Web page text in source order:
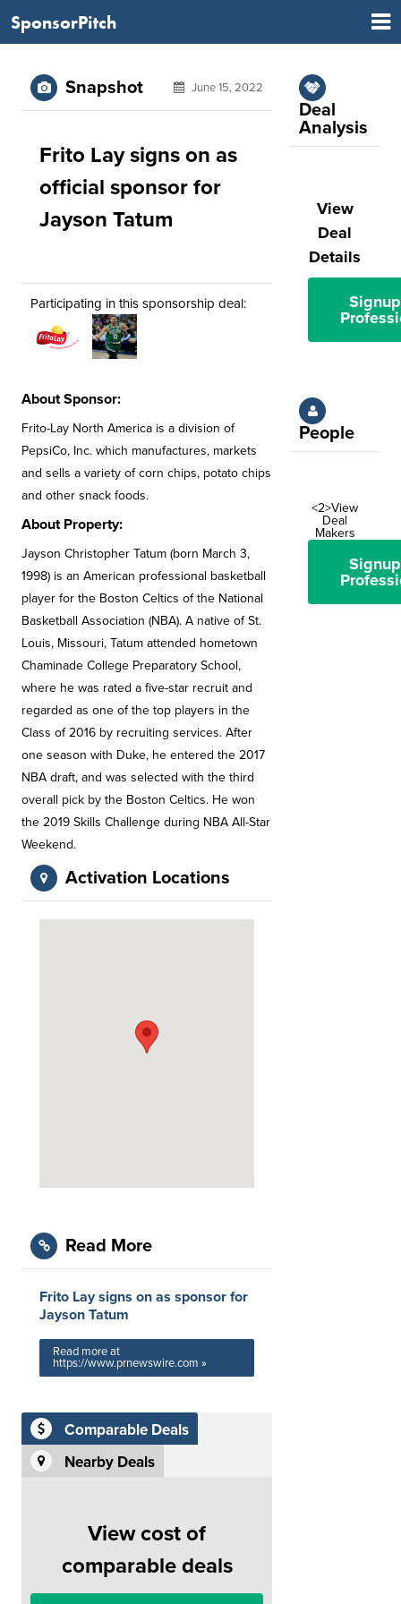
SponsorPitch
Snapshot June 15, 2022
Frito Lay signs on as
official sponsor for
Jayson Tatum
Participating in this sponsorship deal:
About Sponsor:
Frito-Lay North America is a division of
PepsiCo, Inc. which manufactures, markets
and sells a variety of corn chips, potato chips
and other snack foods.
About Property:
Jayson Christopher Tatum (born March 3,
1998) is an American professional basketball
player for the Boston Celtics of the National
Basketball Association (NBA). A native of St.
Louis, Missouri, Tatum attended hometown
Chaminade College Preparatory School,
where he was rated a five-star recruit and
regarded as one of the top players in the
Class of 2016 by recruiting services. After
one season with Duke, he entered the 2017
NBA draft, and was selected with the third
overall pick by the Boston Celtics. He won
the 2019 Skills Challenge during NBA All-Star
Weekend.
Activation Locations
Read More
Frito Lay signs on as sponsor for
Jayson Tatum
Read more at
https://www.prnewswire.com »
Comparable Deals
Nearby Deals
View cost of
comparable deals
Deal
Analysis
View
Deal
Details
People
<2>View
Deal
Makers